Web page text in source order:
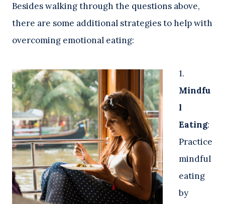
Besides walking through the questions above,
there are some additional strategies to help with
overcoming emotional eating:
1.
Mindfu
l
Eating:
Practice
mindful
eating
by